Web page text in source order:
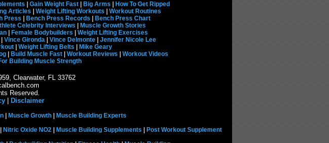
Gain Weight Fast| Big Arms
How To Get Ripped
Articles Weight Lifting Workouts
Workout Routines
Press Bench Press Records
Bench Press Chart
Celebrity Interviews
Muscle Growth Stories
Female Bodybuilders
Weight Lifting Exercises
Vince Gironda| Vince Delmonte| Jennifer Nicole Lee
| Weight Lifting Belts
Mike Geary
| Build Muscle Fast| Workout Reviews
Workout Videos
Building Muscle Strength
Clearwater, FL 33762
Reserved.
Disclaimer
Muscle Growth
Muscle Building Experts
Nitric Oxide NO2 Muscle Building Supplements
Post Workout Supplement